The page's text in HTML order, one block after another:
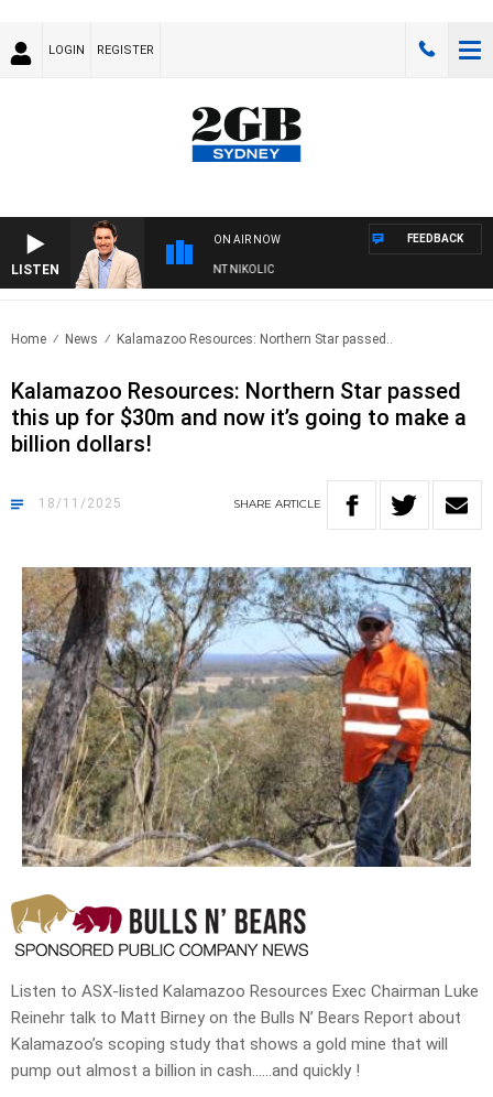
LOGIN REGISTER
LISTEN
ON AIR NOW
WITH MICHAEL MCLAREN WITH TRENT NIKOLIC
FEEDBACK
Home News Kalamazoo Resources: Northern Star passed..
Kalamazoo Resources: Northern Star passed
this up for $30m and now it’s going to make a
billion dollars!
18/11/2025 SHARE ARTICLE
Listen to ASX-listed Kalamazoo Resources Exec Chairman Luke
Reinehr talk to Matt Birney on the Bulls N’ Bears Report about
Kalamazoo’s scoping study that shows a gold mine that will
pump out almost a billion in cash……and quickly !